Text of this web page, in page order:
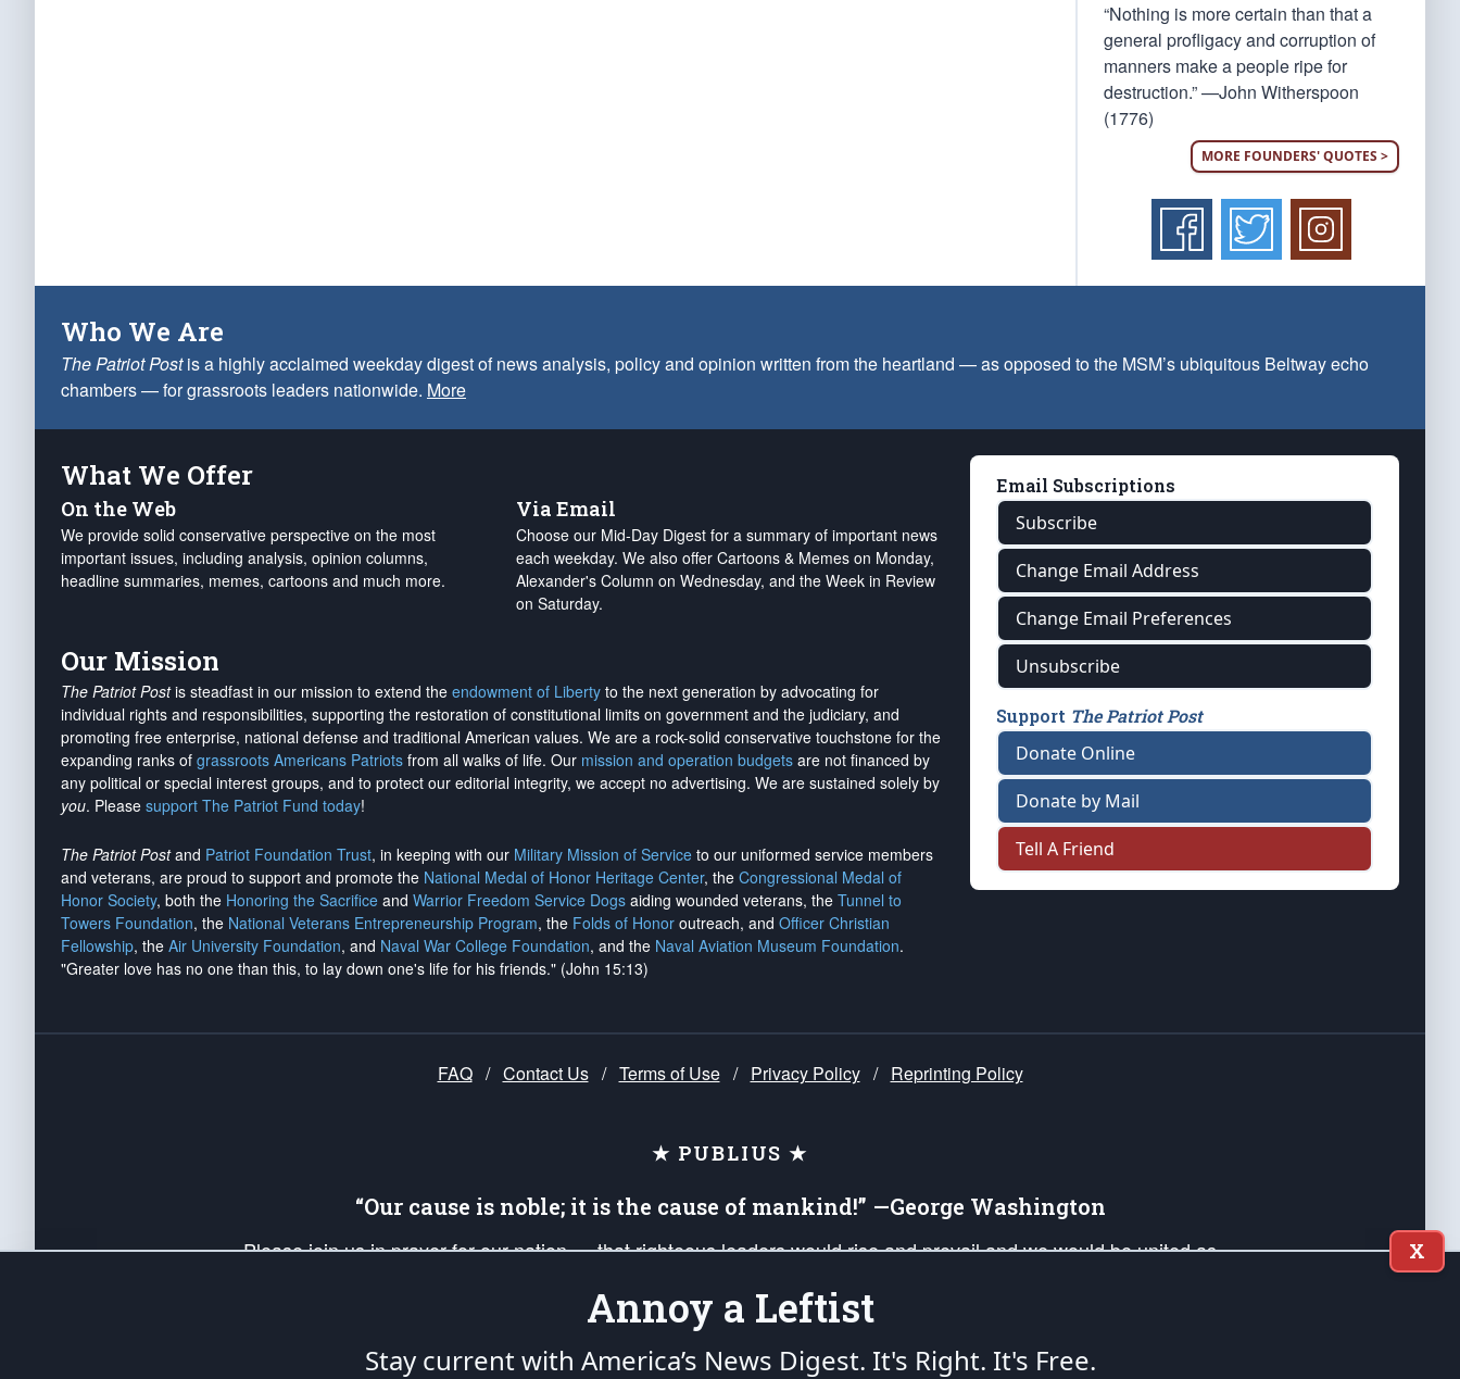
“Nothing is more certain than that a
general profligacy and corruption of
manners make a people ripe for
destruction.” —John Witherspoon
(1776)
MORE FOUNDERS' QUOTES >
Who We Are
The Patriot Postis a highly acclaimed weekday digest of news analysis, policy and opinion written from the heartland — as opposed to the MSM’s ubiquitous Beltway echo
chambers — for grassroots leaders nationwide. More
What We Offer
On the Web
We provide solid conservative perspective on the most
important issues, including analysis, opinion columns,
headline summaries, memes, cartoons and much more.
Via Email
Choose our Mid-Day Digest for a summary of important news
each weekday. We also offer Cartoons & Memes on Monday,
Alexander's Column on Wednesday, and the Week in Review
on Saturday.
Our Mission
The Patriot Postis steadfast in our mission to extend the endowment of Liberty to the next generation by advocating for
individual rights and responsibilities, supporting the restoration of constitutional limits on government and the judiciary, and
promoting free enterprise, national defense and traditional American values. We are a rock-solid conservative touchstone for the
expanding ranks of grassroots Americans Patriots from all walks of life. Our mission and operation budgets are not financed by
any political or special interest groups, and to protect our editorial integrity, we accept no advertising. We are sustained solely by
you. Please support The Patriot Fund today!
The Patriot Postand Patriot Foundation Trust, in keeping with our Military Mission of Service to our uniformed service members
and veterans, are proud to support and promote the National Medal of Honor Heritage Center, the Congressional Medal of
Honor Society, both the Honoring the Sacrifice and Warrior Freedom Service Dogs aiding wounded veterans, the Tunnel to
Towers Foundation, the National Veterans Entrepreneurship Program, the Folds of Honor outreach, and Officer Christian
Fellowship, the Air University Foundation, and Naval War College Foundation, and the Naval Aviation Museum Foundation.
"Greater love has no one than this, to lay down one's life for his friends." (John 15:13)
Email Subscriptions
Subscribe
Change Email Address
Change Email Preferences
Unsubscribe
Support The Patriot Post
Donate Online
Donate by Mail
Tell A Friend
FAQ / Contact Us / Terms of Use / Privacy Policy / Reprinting Policy
★ PUBLIUS ★
“Our cause is noble; it is the cause of mankind!” —George Washington
Please join us in prayer for our nation — that righteous leaders would rise and prevail and we would be united as
up your *Patriot Post* team and our mission to support and defend our legacy of American Liberty and our Republic's
Founding Principles, in order that the fires of freedom would be ignited in the hearts and minds of our countrymen.
X
Annoy a Leftist
Stay current with America’s News Digest. It's Right. It's Free.